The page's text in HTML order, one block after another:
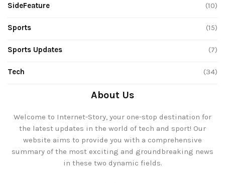
SideFeature (10)
Sports (15)
Sports Updates (7)
Tech (34)
About Us
Welcome to Internet-Story, your one-stop destination for
the latest updates in the world of tech and sport! Our
website aims to provide you with a comprehensive
summary of the most exciting and groundbreaking news
in these two dynamic fields.